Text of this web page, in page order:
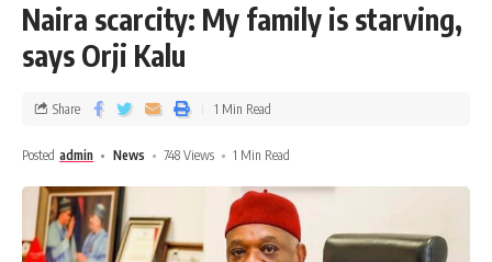
Naira scarcity: My family is starving,
says Orji Kalu
Posted admin News 748 Views 1 Min Read
Share 1 Min Read